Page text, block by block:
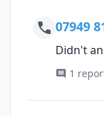
07949
Didn't
1